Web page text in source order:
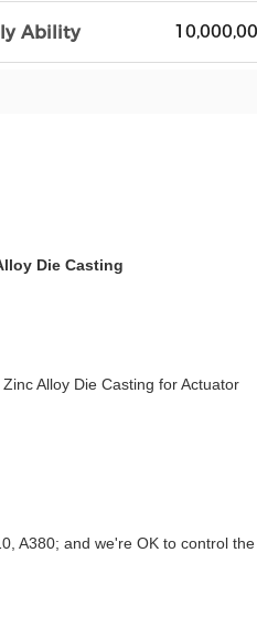
Ability
Die Casting
Alloy Die Casting for Actuator
A380; and we're OK to control